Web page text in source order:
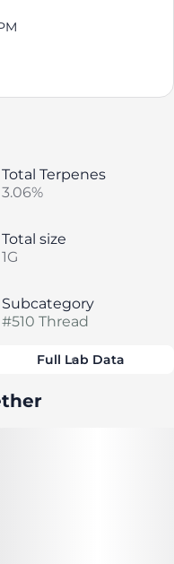
Total Terpenes
3.06%
Total size
1G
Subcategory
#510 Thread
Full Lab Data